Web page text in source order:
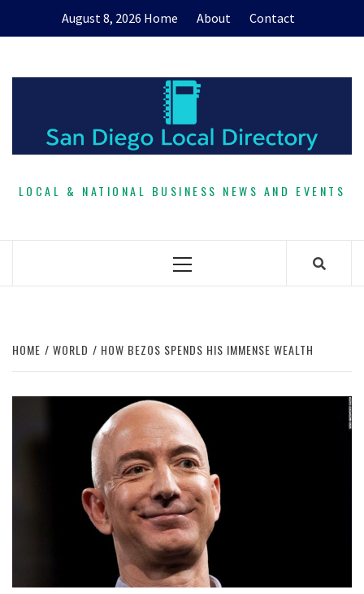
August 8, 2026 Home About Contact
LOCAL & NATIONAL BUSINESS NEWS AND EVENTS
Primary
HOME WORLD HOW BEZOS SPENDS HIS IMMENSE WEALTH